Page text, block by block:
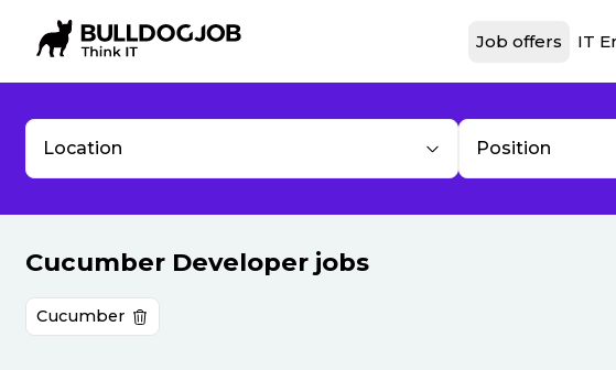
Job offers IT
Location Position
Cucumber Developer jobs
Cucumber